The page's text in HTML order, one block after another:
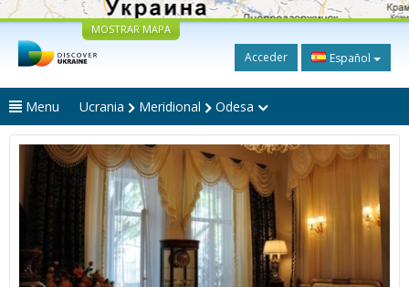
MOSTRAR MAPA
Acceder Español
Menu Ucrania Meridional Odesa